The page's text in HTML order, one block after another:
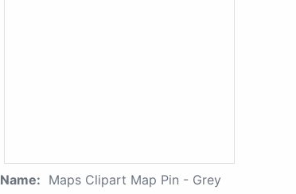
Name: Maps Clipart Map Pin - Grey